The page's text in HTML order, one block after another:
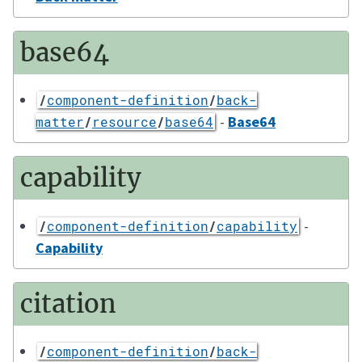
base64
/component-definition/back-
matter/resource/base64 - Base64
capability
/component-definition/capability -
Capability
citation
/component-definition/back-